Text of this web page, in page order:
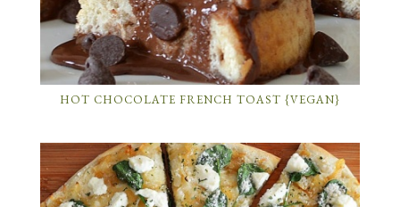
HOT CHOCOLATE FRENCH TOAST {VEGAN}